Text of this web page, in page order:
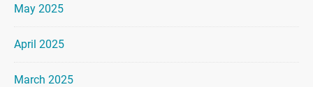
May 2025
April 2025
March 2025